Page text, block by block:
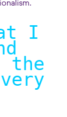
I
the